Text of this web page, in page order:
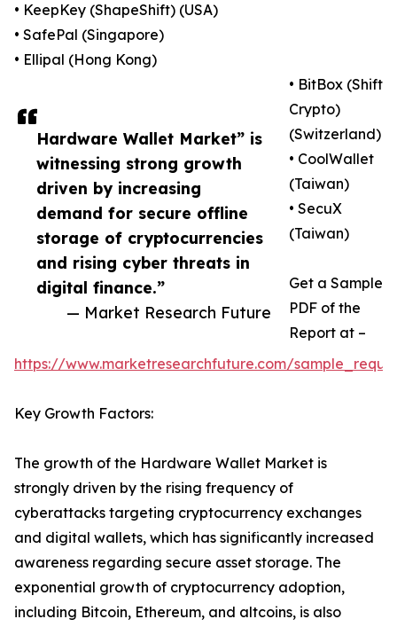
Hardware Wallet Market” is
witnessing strong growth
driven by increasing
demand for secure offline
storage of cryptocurrencies
and rising cyber threats in
digital finance.”
— Market Research Future
• KeepKey (ShapeShift) (USA)
• SafePal (Singapore)
• Ellipal (Hong Kong)
• BitBox (Shift
Crypto)
(Switzerland)
• CoolWallet
(Taiwan)
• SecuX
(Taiwan)
Get a Sample
PDF of the
Report at –
https://www.marketresearchfuture.com/
Key Growth Factors:
The growth of the Hardware Wallet Market is
strongly driven by the rising frequency of
cyberattacks targeting cryptocurrency exchanges
and digital wallets, which has significantly increased
awareness regarding secure asset storage. The
exponential growth of cryptocurrency adoption,
including Bitcoin, Ethereum, and altcoins, is also